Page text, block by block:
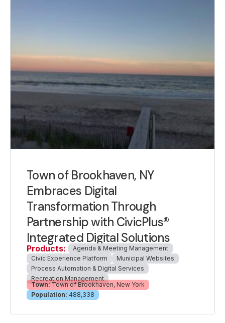
Town of Brookhaven, NY
Embraces Digital
Transformation Through
Partnership with CivicPlus®
Integrated Digital Solutions
Products:
Agenda & Meeting Management
Civic Experience Platform
Municipal Websites
Process Automation & Digital Services
Recreation Management
Town: Town of Brookhaven, New York
Population: 488,338